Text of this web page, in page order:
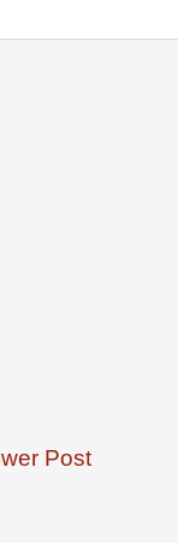
Post